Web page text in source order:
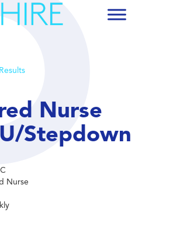
Nurse
Stepdown
Nurse